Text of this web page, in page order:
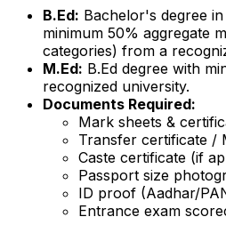
B.Ed: Bachelor's degree
minimum 50% aggregate
categories) from a
M.Ed: B.Ed degree with
recognized university.
Documents Required:
Mark sheets &
Transfer certificate /
Caste certificate (if
Passport size
ID proof (Aadhar/
Entrance exam